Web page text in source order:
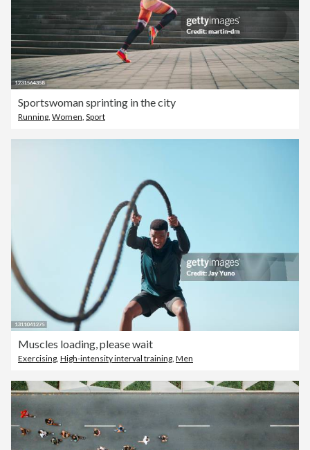
Sportswoman sprinting in the city
Running Women Sport
Muscles loading, please wait
Exercising High-intensity interval training Men